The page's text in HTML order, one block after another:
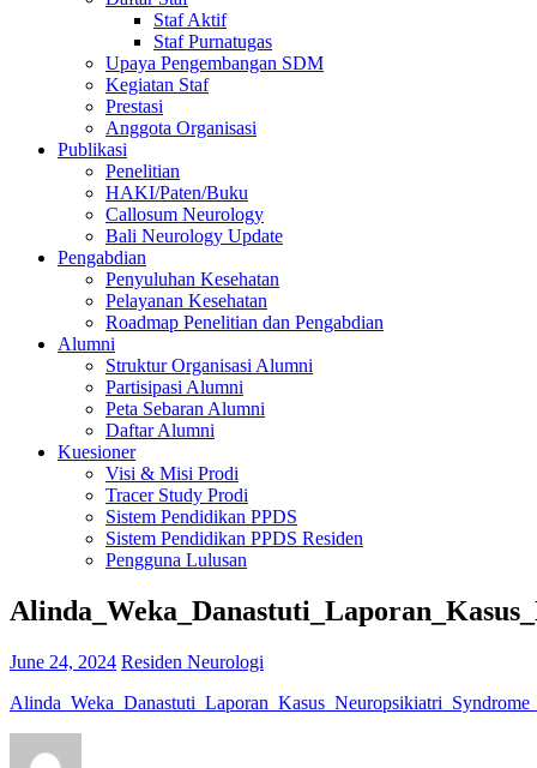
Staf Aktif
Staf Purnatugas
Upaya Pengembangan SDM
Kegiatan Staf
Prestasi
Anggota Organisasi
Publikasi
Penelitian
HAKI/Paten/Buku
Callosum Neurology
Bali Neurology Update
Pengabdian
Penyuluhan Kesehatan
Pelayanan Kesehatan
Roadmap Penelitian dan Pengabdian
Alumni
Struktur Organisasi Alumni
Partisipasi Alumni
Peta Sebaran Alumni
Daftar Alumni
Kuesioner
Visi & Misi Prodi
Tracer Study Prodi
Sistem Pendidikan PPDS
Sistem Pendidikan PPDS Residen
Pengguna Lulusan
June 24, 2024 Residen Neurologi